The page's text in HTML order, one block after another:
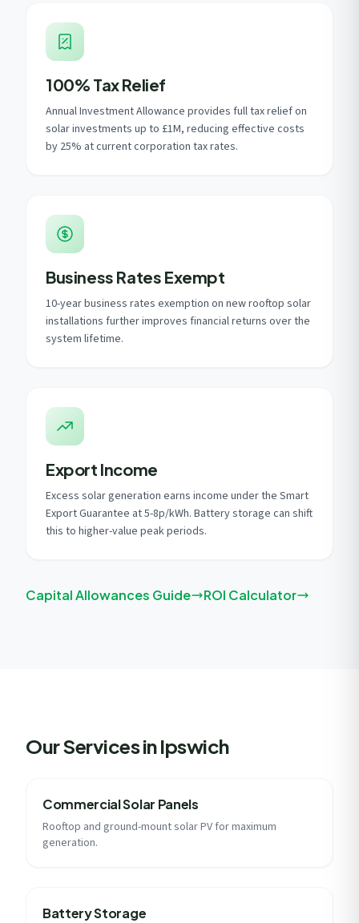
100% Tax Relief
Annual Investment Allowance provides full tax relief on
solar investments up to £1M, reducing effective costs
by 25% at current corporation tax rates.
Business Rates Exempt
10-year business rates exemption on new rooftop solar
installations further improves financial returns over the
system lifetime.
Export Income
Excess solar generation earns income under the Smart
Export Guarantee at 5-8p/kWh. Battery storage can shift
this to higher-value peak periods.
Capital Allowances Guide ROI Calculator
Our Services in Ipswich
Commercial Solar Panels
Rooftop and ground-mount solar PV for maximum
generation.
Battery Storage